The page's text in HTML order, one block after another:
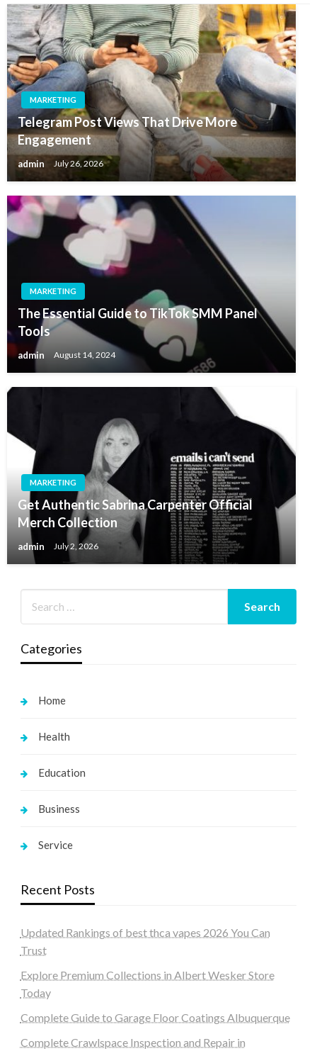
MARKETING
Telegram Post Views That Drive More
Engagement
admin July 26, 2026
MARKETING
The Essential Guide to TikTok SMM Panel
Tools
admin August 14, 2024
MARKETING
Get Authentic Sabrina Carpenter Official
Merch Collection
admin July 2, 2026
Categories
Home
Health
Education
Business
Service
Recent Posts
Updated Rankings of best thca vapes 2026 You Can
Trust
Explore Premium Collections in Albert Wesker Store
Today
Complete Guide to Garage Floor Coatings Albuquerque
Complete Crawlspace Inspection and Repair in